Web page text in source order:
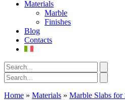
Materials
Marble
Finishes
Blog
Contacts
Home » Materials » Marble Slabs for